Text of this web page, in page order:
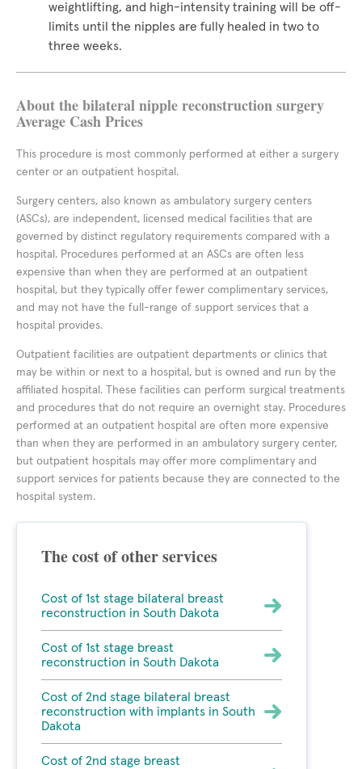
weightlifting, and high-intensity training will be off-
limits until the nipples are fully healed in two to
three weeks.
About the bilateral nipple reconstruction surgery
Average Cash Prices
This procedure is most commonly performed at either a surgery
center or an outpatient hospital.
Surgery centers, also known as ambulatory surgery centers
(ASCs), are independent, licensed medical facilities that are
governed by distinct regulatory requirements compared with a
hospital. Procedures performed at an ASCs are often less
expensive than when they are performed at an outpatient
hospital, but they typically offer fewer complimentary services,
and may not have the full-range of support services that a
hospital provides.
Outpatient facilities are outpatient departments or clinics that
may be within or next to a hospital, but is owned and run by the
affiliated hospital. These facilities can perform surgical treatments
and procedures that do not require an overnight stay. Procedures
performed at an outpatient hospital are often more expensive
than when they are performed in an ambulatory surgery center,
but outpatient hospitals may offer more complimentary and
support services for patients because they are connected to the
hospital system.
The cost of other services
Cost of 1st stage bilateral breast
reconstruction in South Dakota
Cost of 1st stage breast
reconstruction in South Dakota
Cost of 2nd stage bilateral breast
reconstruction with implants in South
Dakota
Cost of 2nd stage breast